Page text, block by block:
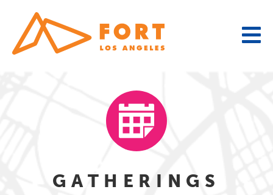
content
GATHERINGS